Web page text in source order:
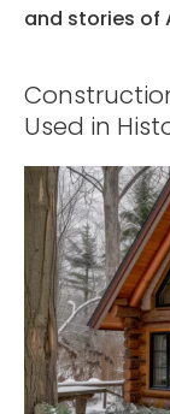
and stories of
Used in